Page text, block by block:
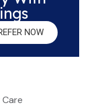
NOW